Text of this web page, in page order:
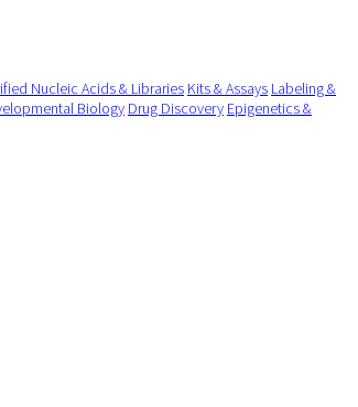
Nucleic Acids & Libraries Kits & Assays Labeling &
Biology Drug Discovery Epigenetics &